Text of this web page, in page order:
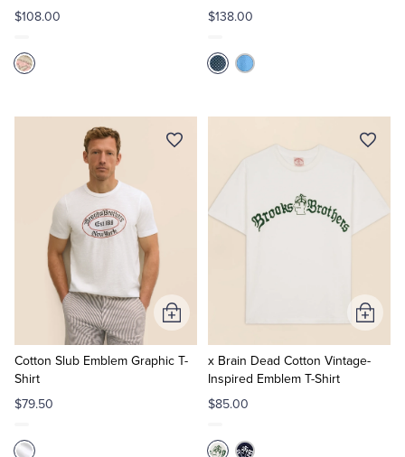
$108.00
$138.00
Cotton Slub Emblem Graphic T-
Shirt
$79.50
Add
to
Cart
x Brain Dead Cotton Vintage-
Inspired Emblem T-Shirt
$85.00
Add
to
Cart